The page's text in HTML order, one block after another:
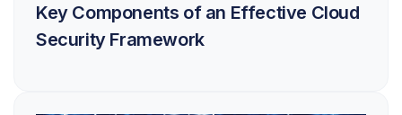
Key Components of an Effective Cloud
Security Framework